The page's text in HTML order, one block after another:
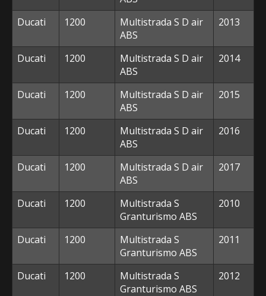
Ducati
1200
Multistrada S D air
ABS
2013
Ducati 1200
Multistrada S D air
ABS
2014
Ducati 1200
Multistrada S D air
ABS
2015
Ducati 1200
Multistrada S D air
ABS
2016
Ducati 1200
Multistrada S D air
ABS
2017
Ducati 1200
Multistrada S
Granturismo ABS
2010
Ducati 1200
Multistrada S
Granturismo ABS
2011
Ducati 1200
Multistrada S
Granturismo ABS
2012